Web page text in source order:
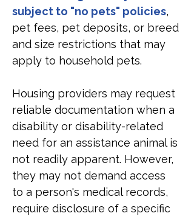
subject to "no pets" policies,
pet fees, pet deposits, or breed
and size restrictions that may
apply to household pets.
Housing providers may request
reliable documentation when a
disability or disability-related
need for an assistance animal is
not readily apparent. However,
they may not demand access
to a person's medical records,
require disclosure of a specific